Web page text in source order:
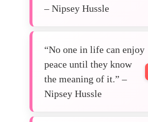
– Nipsey Hussle
“No one in life can enjoy
peace until they know
the meaning of it.” –
Nipsey Hussle